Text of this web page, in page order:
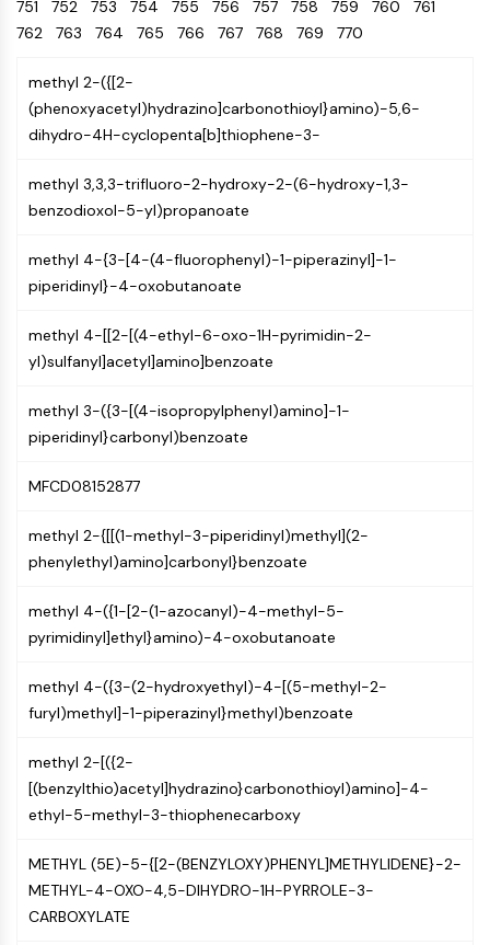
Chemical
Biology
Oligonucleotides
Fluorescent
Dye
Biochemicals
Peptides
Products
CatalystsStandards
Energy
Materials
Endocrinology
Cardiovascular
Disease
Metabolic
Disease
Inflammation/Immunology
Neurological
Disease
Infection
CancerResearch
Porcupine
Organoid
Hedgehog
Smo
TGF-beta/Smad
Casein Kinase
β-catenin
Wnt
NF-ΚB
NF-κB
RANKL/RANK
MALT1
Keap1-Nrf2
CYTOSKELETON
Lysyl Oxidase
Tissue Factor Pathway Inhibitor (TFPI)
Cdc42-binding kinase
Claudin
MASTL
Cadherin
MARCKS
Collagen
Glycine Transporter Presents New Thinking for Treating Psychiatric ...
Diabetes Drug Metformin Exposes Vulnerability in HIV
Use Existing Drugs to Treat Cancers
751 752 753 754 755 756 757 758 759 760 761
762 763 764 765 766 767 768 769 770
methyl 2-({[2-
(phenoxyacetyl)hydrazino]carbonothioyl}amino)-5,6-
dihydro-4H-cyclopenta[b]thiophene-3-
methyl 3,3,3-trifluoro-2-hydroxy-2-(6-hydroxy-1,3-
benzodioxol-5-yl)propanoate
methyl 4-{3-[4-(4-fluorophenyl)-1-piperazinyl]-1-
piperidinyl}-4-oxobutanoate
methyl 4-[[2-[(4-ethyl-6-oxo-1H-pyrimidin-2-
yl)sulfanyl]acetyl]amino]benzoate
methyl 3-({3-[(4-isopropylphenyl)amino]-1-
piperidinyl}carbonyl)benzoate
MFCD08152877
methyl 2-{[[(1-methyl-3-piperidinyl)methyl](2-
phenylethyl)amino]carbonyl}benzoate
methyl 4-({1-[2-(1-azocanyl)-4-methyl-5-
pyrimidinyl]ethyl}amino)-4-oxobutanoate
methyl 4-({3-(2-hydroxyethyl)-4-[(5-methyl-2-
furyl)methyl]-1-piperazinyl}methyl)benzoate
methyl 2-[({2-
[(benzylthio)acetyl]hydrazino}carbonothioyl)amino]-4-
ethyl-5-methyl-3-thiophenecarboxy
METHYL (5E)-5-{[2-(BENZYLOXY)PHENYL]METHYLIDENE}-2-
METHYL-4-OXO-4,5-DIHYDRO-1H-PYRROLE-3-
CARBOXYLATE